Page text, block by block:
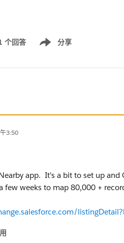
个回答 分享
Show menu
3:50
app. It's a bit to set up and
few weeks to map 80,000 +